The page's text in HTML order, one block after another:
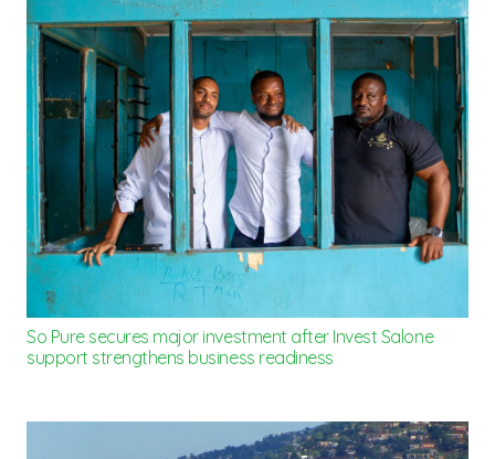
So Pure secures major investment after Invest Salone
support strengthens business readiness